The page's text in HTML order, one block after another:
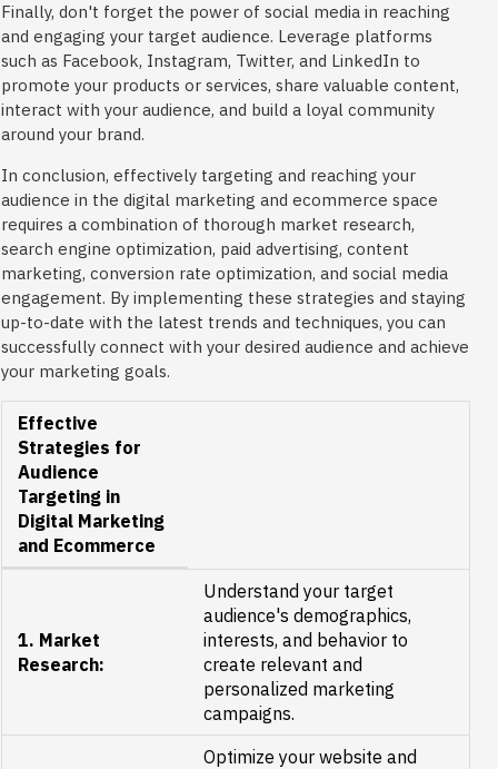
Finally, don't forget the power of social media in reaching
and engaging your target audience. Leverage platforms
such as Facebook, Instagram, Twitter, and LinkedIn to
promote your products or services, share valuable content,
interact with your audience, and build a loyal community
around your brand.
In conclusion, effectively targeting and reaching your
audience in the digital marketing and ecommerce space
requires a combination of thorough market research,
search engine optimization, paid advertising, content
marketing, conversion rate optimization, and social media
engagement. By implementing these strategies and staying
up-to-date with the latest trends and techniques, you can
successfully connect with your desired audience and achieve
your marketing goals.
Effective
Strategies for
Audience
Targeting in
Digital Marketing
and Ecommerce
1. Market
Research:
Understand your target
audience's demographics,
interests, and behavior to
create relevant and
personalized marketing
campaigns.
Optimize your website and